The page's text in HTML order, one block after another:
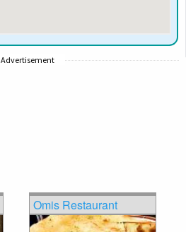
Advertisement
Omis Restaurant